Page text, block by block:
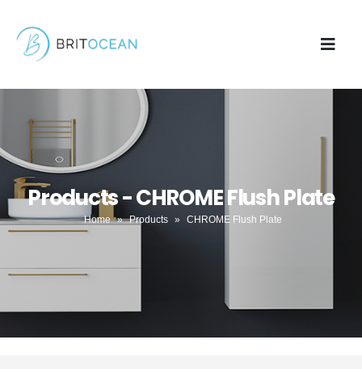
Products - CHROME Flush Plate
Home » Products » CHROME Flush Plate